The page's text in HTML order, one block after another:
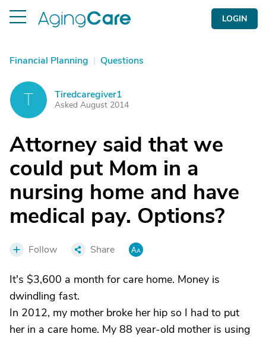
LOGIN
Financial Planning | Questions
T Tiredcaregiver1
Asked August 2014
Attorney said that we
could put Mom in a
nursing home and have
medical pay. Options?
Follow Share
It's $3,600 a month for care home. Money is
dwindling fast.
In 2012, my mother broke her hip so I had to put
her in a care home. My 88 year-old mother is using